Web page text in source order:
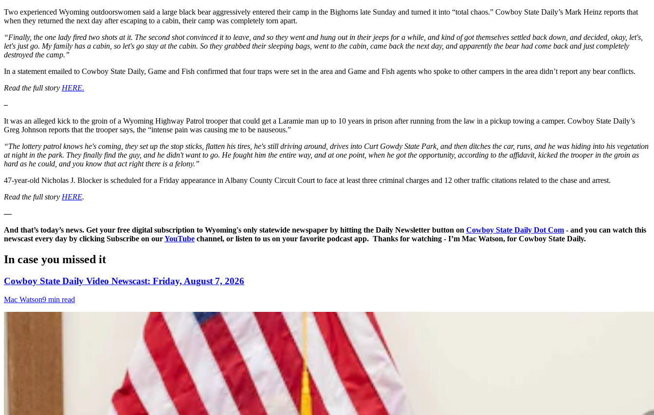
Two experienced Wyoming outdoorswomen said a large black bear aggressively entered their camp in the Bighorns late Sunday and turned it into “total chaos.” Cowboy State Daily’s Mark Heinz reports that
when they returned the next day after escaping to a cabin, their camp was completely torn apart.
“Finally, the one lady fired two shots at it. The second shot convinced it to leave, and so they went and hung out in their jeeps for a while, and kind of got themselves settled back down, and decided, okay, let's,
let's just go. My family has a cabin, so let's go stay at the cabin. So they grabbed their sleeping bags, went to the cabin, came back the next day, and apparently the bear had come back and just completely
destroyed the camp.”
In a statement emailed to Cowboy State Daily, Game and Fish confirmed that four traps were set in the area and Game and Fish agents who spoke to other campers in the area didn’t report any bear conflicts.
Read the full story HERE.
–
It was an alleged kick to the groin of a Wyoming Highway Patrol trooper that could get a Laramie man up to 10 years in prison after running from the law in a pickup towing a camper. Cowboy State Daily’s
Greg Johnson reports that the trooper says, the “intense pain was causing me to be nauseous.”
“The lottery patrol knows he's coming, they set up the stop sticks, flatten his tires, he's still driving around, drives into Curt Gowdy State Park, and then ditches the car, runs, and he was hiding into his vegetation
at night in the park. They finally find the guy, and he didn't want to go. He fought him the entire way, and at one point, when he got the opportunity, according to the affidavit, kicked the trooper in the groin as
hard as he could, and you know that act right there is a felony.”
47-year-old Nicholas J. Blocker is scheduled for a Friday appearance in Albany County Circuit Court to face at least three criminal charges and 12 other traffic citations related to the chase and arrest.
Read the full story HERE.
—
And that’s today’s news. Get your free digital subscription to Wyoming's only statewide newspaper by hitting the Daily Newsletter button on Cowboy State Daily Dot Com - and you can watch this
newscast every day by clicking Subscribe on ourYouTube channel, or listen to us on your favorite podcast app. Thanks for watching - I’m Mac Watson, for Cowboy State Daily.
In case you missed it
Cowboy State Daily Video Newscast: Friday, August 7, 2026
Mac Watson9 min read